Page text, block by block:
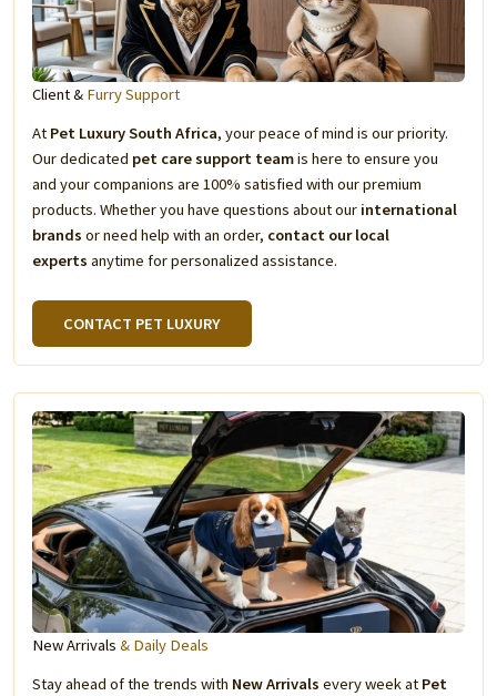
Client & Furry Support
At Pet Luxury South Africa, your peace of mind is our priority.
Our dedicated pet care support teamis here to ensure you
and your companions are 100% satisfied with our premium
products. Whether you have questions about our international
brands or need help with an order, contact our local
experts anytime for personalized assistance.
CONTACT PET LUXURY
New Arrivals & Daily Deals
Stay ahead of the trends with New Arrivals every week at Pet